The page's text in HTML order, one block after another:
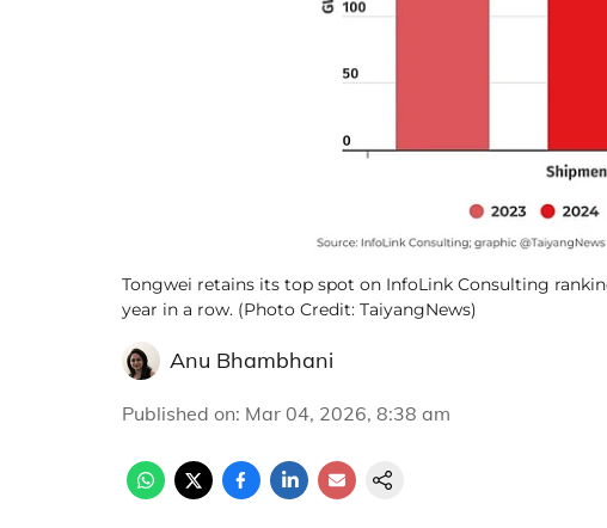
Tongwei retains its top spot on InfoLink Consulting
year in a row. (Photo Credit: TaiyangNews)
Anu Bhambhani
Published on: Mar 04, 2026, 8:38 am